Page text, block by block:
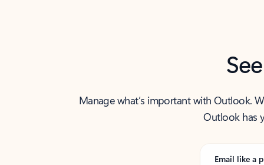
Manage what’s important with Outlook.
Outlook has
Email like a